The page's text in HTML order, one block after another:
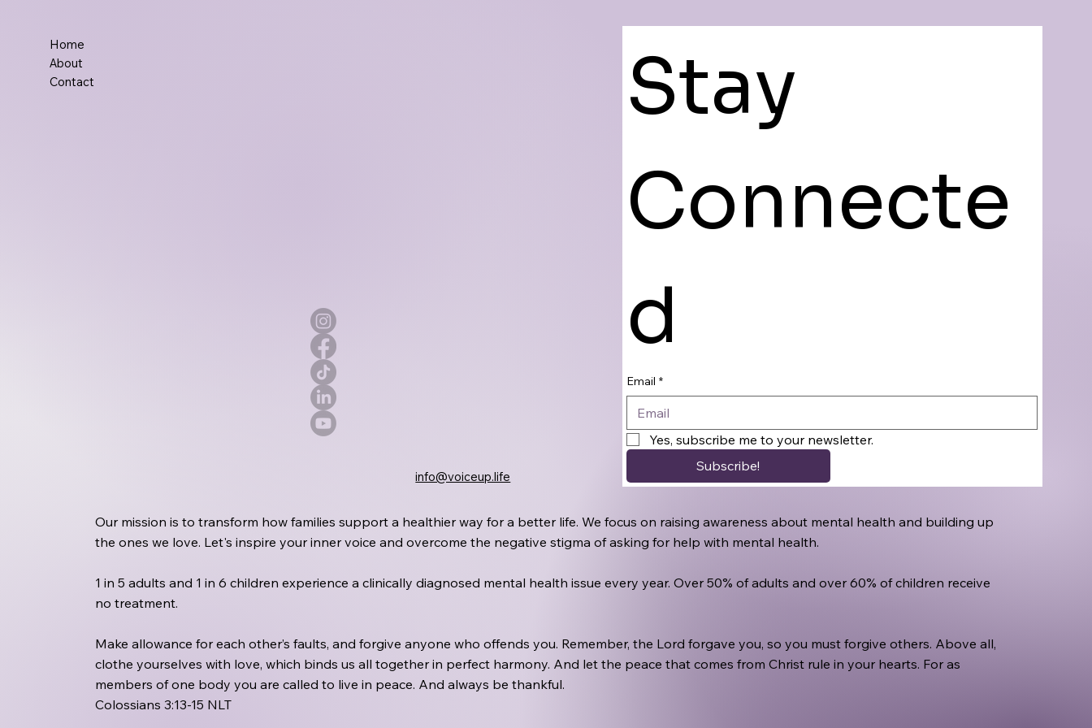
Home
About
Contact
info@voiceup.life
Stay
Connecte
d
Email *
Yes, subscribe me to your newsletter.
Subscribe!
Our mission is to transform how families support a healthier way for a better life. We focus on raising awareness about mental health and building up
the ones we love. Let's inspire your inner voice and overcome the negative stigma of asking for help with mental health.
1 in 5 adults and 1 in 6 children experience a clinically diagnosed mental health issue every year. Over 50% of adults and over 60% of children receive
no treatment.
Make allowance for each other’s faults, and forgive anyone who offends you. Remember, the Lord forgave you, so you must forgive others. Above all,
clothe yourselves with love, which binds us all together in perfect harmony. And let the peace that comes from Christ rule in your hearts. For as
members of one body you are called to live in peace. And always be thankful.
Colossians 3:13‭-‬15 NLT